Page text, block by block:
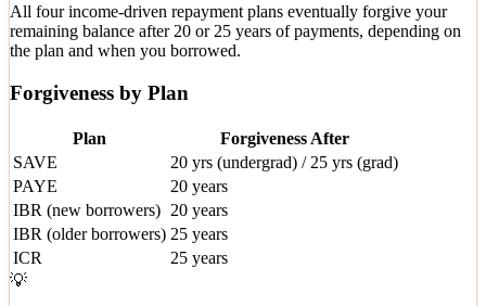
All four income-driven repayment plans eventually forgive your
remaining balance after 20 or 25 years of payments, depending on
the plan and when you borrowed.
Forgiveness by Plan
Plan
Forgiveness After
SAVE
20 yrs (undergrad) / 25 yrs (grad)
PAYE
20 years
IBR (new borrowers) 20 years
IBR (older borrowers) 25 years
ICR
25 years
💡